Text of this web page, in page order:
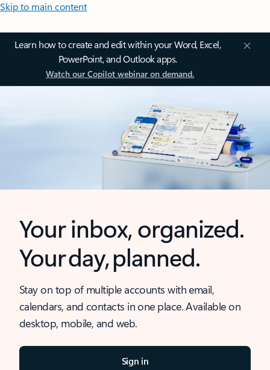
Skip to main content
Learn how to create and edit within your Word, Excel,
PowerPoint, and Outlook apps.
Watch our Copilot webinar on demand.
Your inbox, organized.
Your day, planned.
Stay on top of multiple accounts with email,
calendars, and contacts in one place. Available on
desktop, mobile, and web.
Sign in